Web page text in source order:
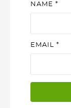
NAME *
EMAIL *